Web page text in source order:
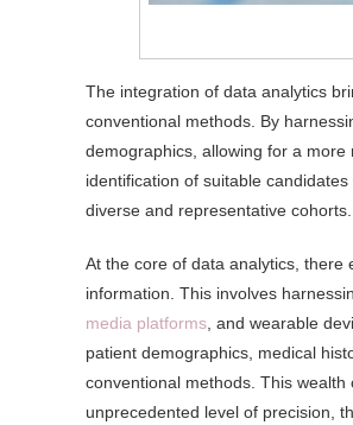
The integration of data analytics
conventional methods. By
demographics, allowing for a
identification of suitable
diverse and representative cohorts.
At the core of data analytics, there
information. This involves
media platforms , and wearable
patient demographics, medical
conventional methods. This
unprecedented level of precision,